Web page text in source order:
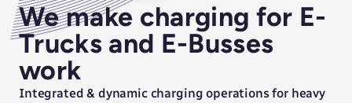
We make charging for E-
Trucks and E-Busses
work
Integrated & dynamic charging operations for heavy